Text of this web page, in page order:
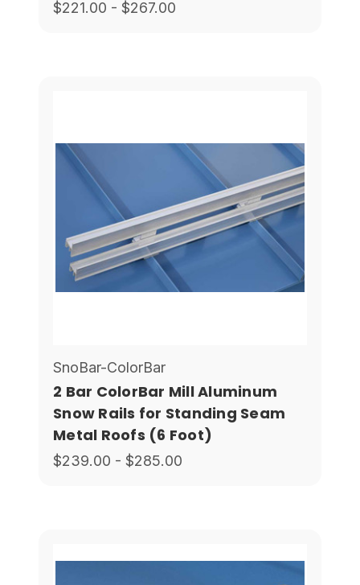
SnoBar-ColorBar
2 Bar ColorBar Mill Aluminum
Snow Rails for Standing Seam
Metal Roofs (6 Foot)
$239.00 - $285.00
$221.00 - $267.00